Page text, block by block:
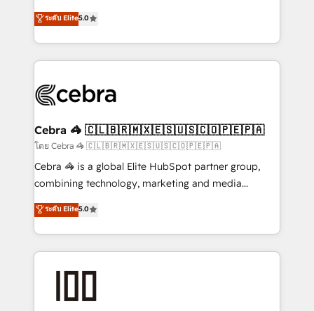
SOC 2 Type II and ISO 27001 certified, reinforcing
our commitment to data security and compliance. At
house team of certified CRM architects, experts,
developers, designers, and marketers handles all
aspects of your HubSpot. ✨ 400+ global clients ✨
100+ seamless migrations from 15+ different CRMs
implementations, and 5,000+ pages ✨ CS: Clients
CS: 245% organic growth & +751% new visitors for a
full-funnel HubSpot project ✨ CS: 415% conversion
boost with a new HubSpot site Recognized leaders:
🏆 HubSpot Platform Migration Impact Award 🏆
Inbound Campaign of the Year 🏆 Gold AVA Digital
Award for Best Website 🌟 Accreditations: CRM
ระดับ Elite5.0
Cebra 🦓 🇨🇱🇧🇷🇲🇽🇪🇸🇺🇸🇨🇴🇵🇪🇵🇦
โดย Cebra 🦓 🇨🇱🇧🇷🇲🇽🇪🇸🇺🇸🇨🇴🇵🇪🇵🇦
Cebra 🦓 is a global Elite HubSpot partner group,
combining technology, marketing and media
expertise across Latin America and Southern
Europe, with teams across 7 countries. Born in Chile,
we combine local insight with international reach to
help businesses grow through technology, creativity,
end solutions that integrate CRM, AI automation,
ระดับ Elite5.0